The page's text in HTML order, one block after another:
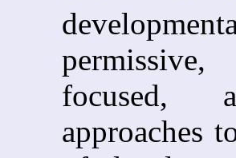
focused,
approaches